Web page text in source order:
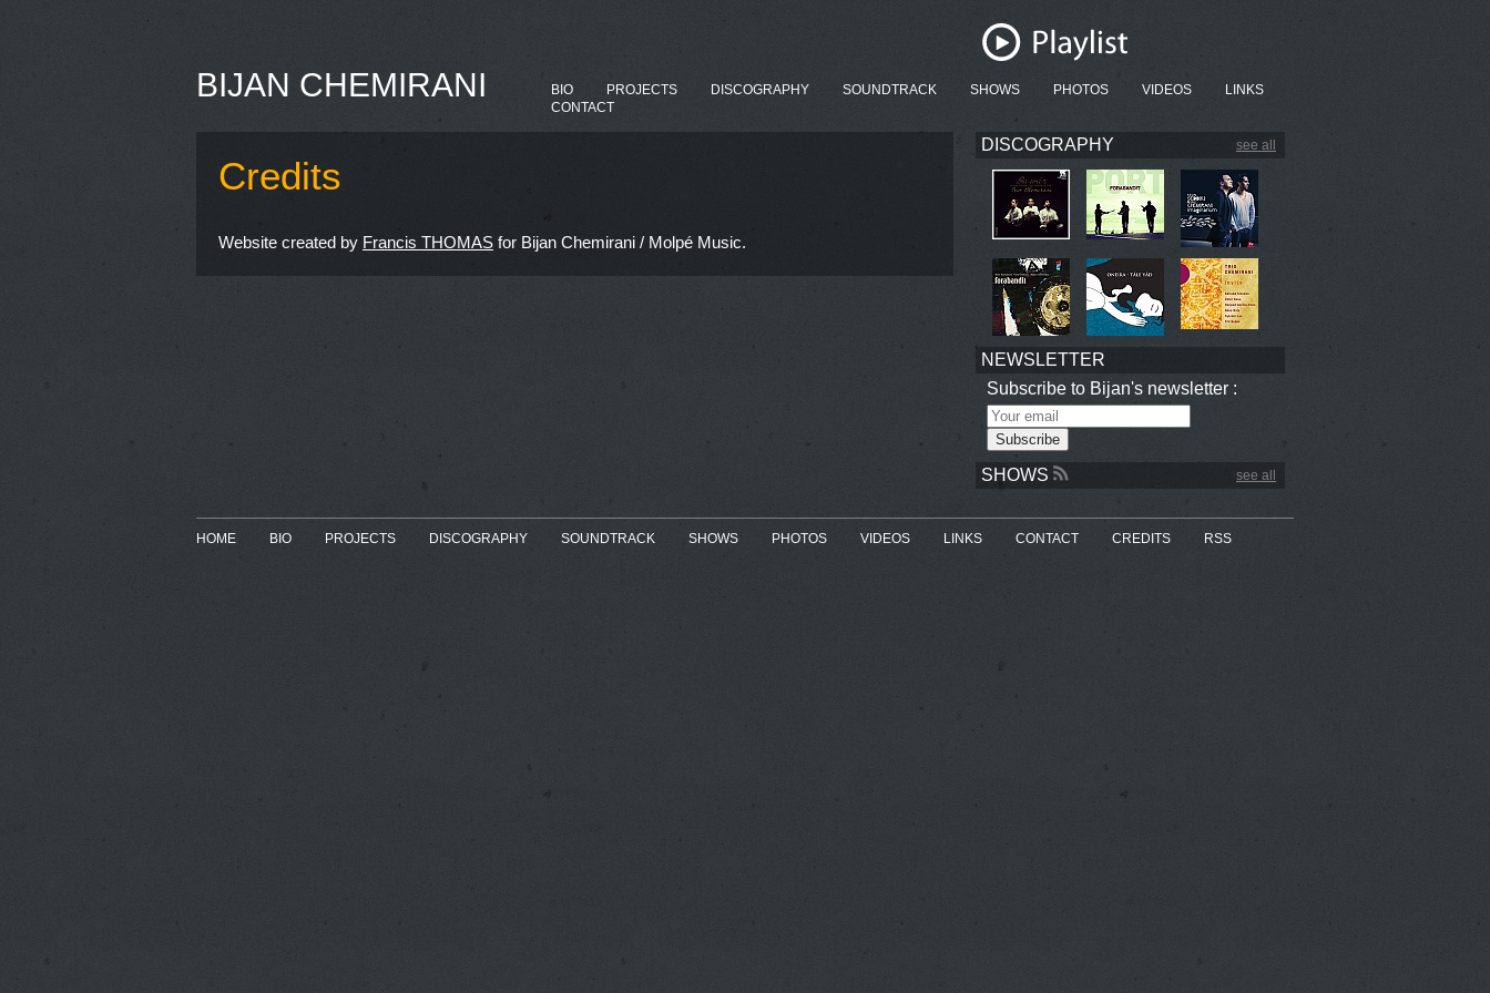
BIJAN CHEMIRANI BIO PROJECTS DISCOGRAPHY SOUNDTRACK SHOWS PHOTOS VIDEOS
LINKS
CONTACT
Credits
Website created by Francis THOMAS for Bijan Chemirani / Molpé Music.
DISCOGRAPHY see all
NEWSLETTER
Subscribe to Bijan's newsletter :
SHOWS see all
HOME BIO PROJECTS DISCOGRAPHY SOUNDTRACK SHOWS PHOTOS VIDEOS LINKS CONTACT CREDITS RSS